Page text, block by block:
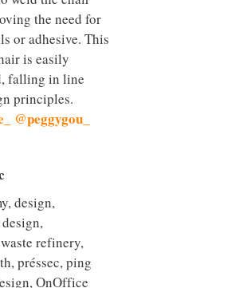
the need for
or adhesive. This
is easily
falling in line
principles.
@peggygou_